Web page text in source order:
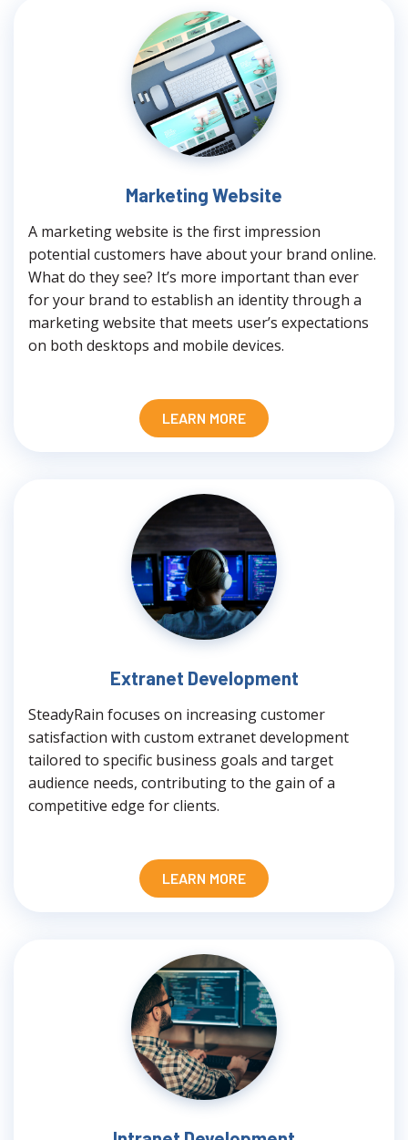
Marketing Website
A marketing website is the first impression
potential customers have about your brand online.
What do they see? It’s more important than ever
for your brand to establish an identity through a
marketing website that meets user’s expectations
on both desktops and mobile devices.
LEARN MORE
Extranet Development
SteadyRain focuses on increasing customer
satisfaction with custom extranet development
tailored to specific business goals and target
audience needs, contributing to the gain of a
competitive edge for clients.
LEARN MORE